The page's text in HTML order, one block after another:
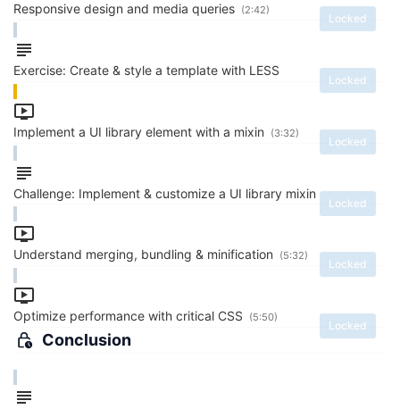
Responsive design and media queries
Locked
(2:42)
Exercise: Create & style a template with LESS
Locked
Implement a UI library element with a mixin
Locked
(3:32)
Challenge: Implement & customize a UI library mixin
Locked
Understand merging, bundling & minification
Locked
(5:32)
Optimize performance with critical CSS
Locked
(5:50)
Conclusion